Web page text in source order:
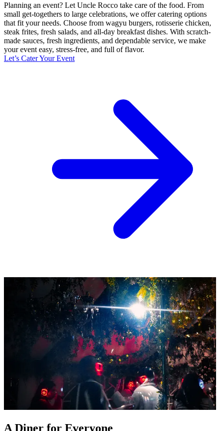
Planning an event? Let Uncle Rocco take care of the food. From
small get-togethers to large celebrations, we offer catering options
that fit your needs. Choose from wagyu burgers, rotisserie chicken,
steak frites, fresh salads, and all-day breakfast dishes. With scratch-
made sauces, fresh ingredients, and dependable service, we make
your event easy, stress-free, and full of flavor.
Let’s Cater Your Event
A Diner for Everyone